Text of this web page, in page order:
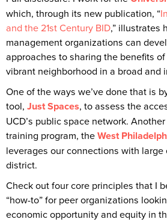
which, through its new publication, “
and the 21st Century BID,” illustrates
management organizations can
approaches to sharing the benefits
vibrant neighborhood in a broad and
One of the ways we’ve done that is
tool, Just Spaces, to assess the
UCD’s public space network.
training program, theWest
leverages our connections with
district.
Check out four core principles that I
“how-to” for peer organizations
economic opportunity and equity in